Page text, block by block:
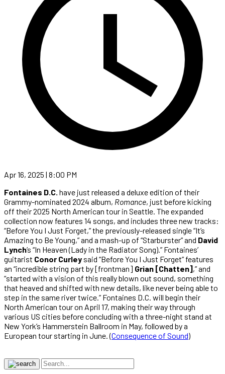
Apr 16, 2025 | 8:00 PM
Fontaines D.C. have just released a deluxe edition of their
Grammy-nominated 2024 album, Romance, just before kicking
off their 2025 North American tour in Seattle. The expanded
collection now features 14 songs, and includes three new tracks:
“Before You I Just Forget,” the previously-released single “It’s
Amazing to Be Young,” and a mash-up of “Starburster” and David
Lynch’s “In Heaven (Lady in the Radiator Song).” Fontaines’
guitarist Conor Curley said “Before You I Just Forget” features
an “incredible string part by [frontman] Grian [Chatten],” and
“started with a vision of this really blown out sound, something
that heaved and shifted with new details, like never being able to
step in the same river twice.” Fontaines D.C. will begin their
North American tour on April 17, making their way through
various US cities before concluding with a three-night stand at
New York’s Hammerstein Ballroom in May, followed by a
European tour starting in June. (Consequence of Sound)